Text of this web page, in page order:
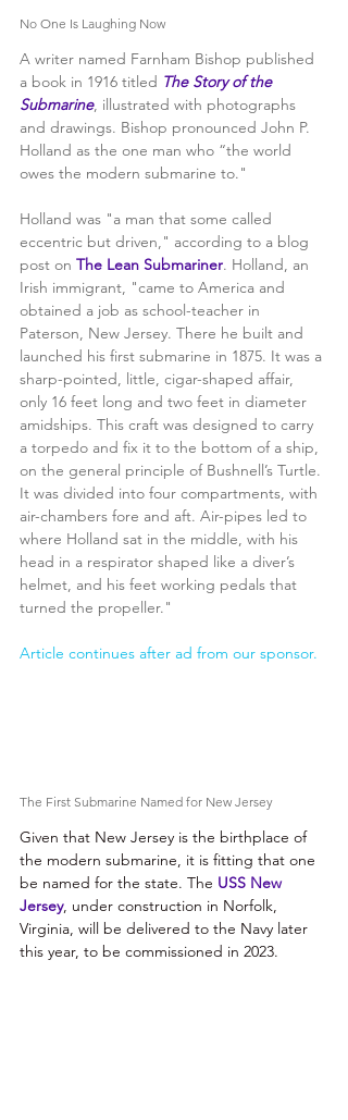
No One Is Laughing Now
A writer named Farnham Bishop published
a book in 1916 titled The Story of the
Submarine, illustrated with photographs
and drawings. Bishop pronounced John P.
Holland as the one man who “the world
owes the modern submarine to."
Holland was "a man that some called
eccentric but driven," according to a blog
post on The Lean Submariner. Holland, an
Irish immigrant, "came to America and
obtained a job as school-teacher in
Paterson, New Jersey. There he built and
launched his first submarine in 1875. It was a
sharp-pointed, little, cigar-shaped affair,
only 16 feet long and two feet in diameter
amidships. This craft was designed to carry
a torpedo and fix it to the bottom of a ship,
on the general principle of Bushnell’s Turtle.
It was divided into four compartments, with
air-chambers fore and aft. Air-pipes led to
where Holland sat in the middle, with his
head in a respirator shaped like a diver’s
helmet, and his feet working pedals that
turned the propeller."
Article continues after ad from our sponsor.
The First Submarine Named for New Jersey
Given that New Jersey is the birthplace of
the modern submarine, it is fitting that one
be named for the state. The USS New
Jersey, under construction in Norfolk,
Virginia, will be delivered to the Navy later
this year, to be commissioned in 2023.